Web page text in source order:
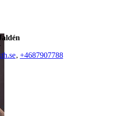
, +4687907788